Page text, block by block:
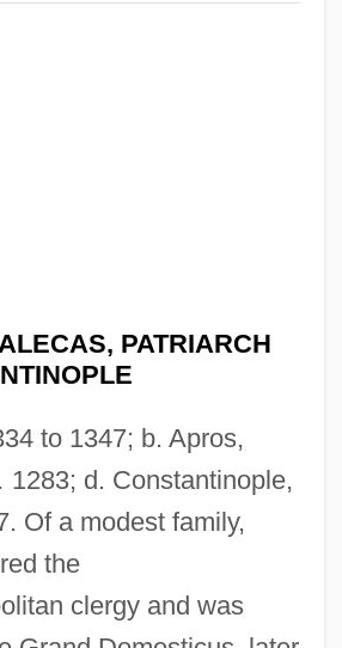
PATRIARCH
to 1347; b. Apros,
1283; d. Constantinople,
Of a modest family,
the
clergy and was